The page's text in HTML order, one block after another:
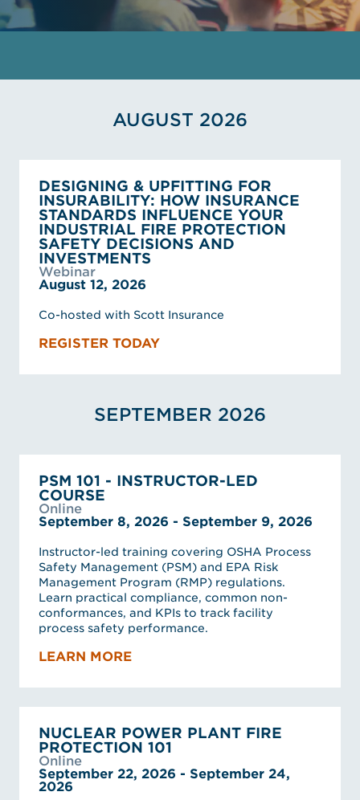
AUGUST 2026
DESIGNING & UPFITTING FOR
INSURABILITY: HOW INSURANCE
STANDARDS INFLUENCE YOUR
INDUSTRIAL FIRE PROTECTION
SAFETY DECISIONS AND
INVESTMENTS
Webinar
August 12, 2026
Co-hosted with Scott Insurance
REGISTER TODAY
SEPTEMBER 2026
PSM 101 - INSTRUCTOR-LED
COURSE
Online
September 8, 2026 - September 9, 2026
Instructor-led training covering OSHA Process
Safety Management (PSM) and EPA Risk
Management Program (RMP) regulations.
Learn practical compliance, common non-
conformances, and KPIs to track facility
process safety performance.
LEARN MORE
NUCLEAR POWER PLANT FIRE
PROTECTION 101
Online
September 22, 2026 - September 24,
2026